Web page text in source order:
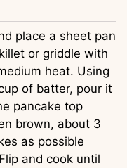
place a sheet pan
or griddle with
heat. Using
of batter, pour it
pancake top
brown, about 3
as possible
and cook until